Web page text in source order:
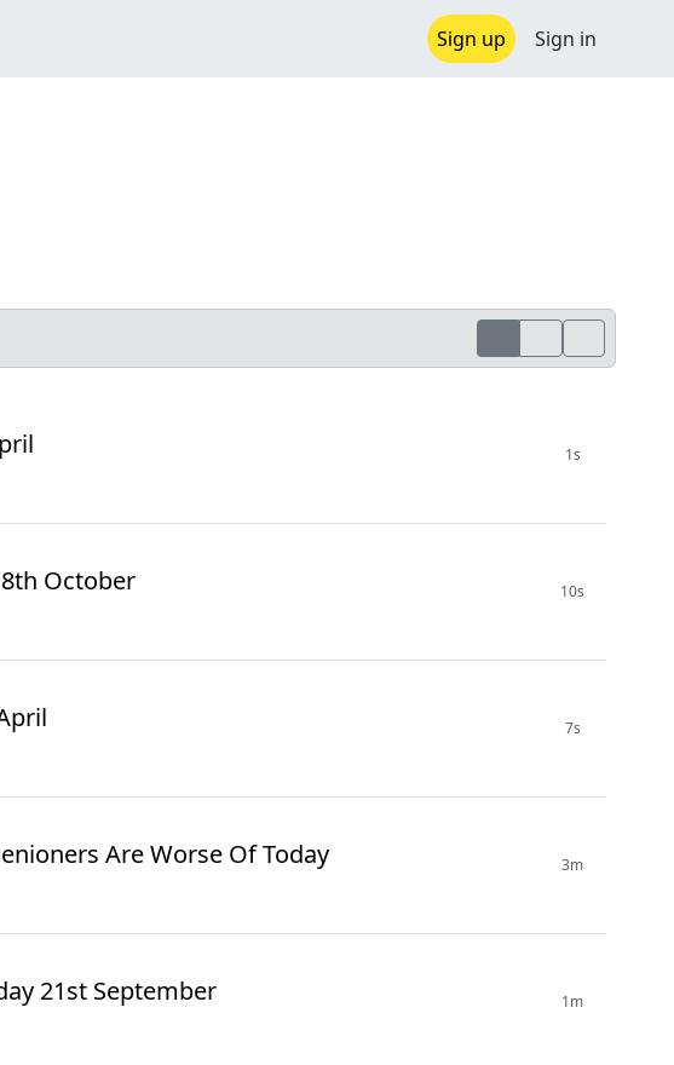
Sign up Sign in
1s
October 10s
7s
Are Worse Of Today 3m
21st September 1m